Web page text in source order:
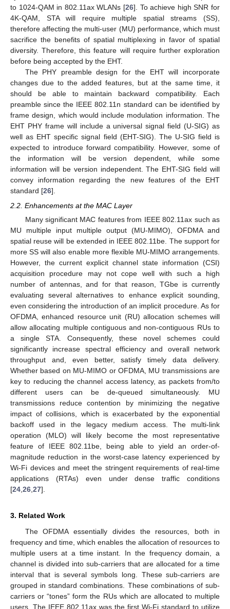
to 1024-QAM in 802.11ax WLANs [26]. To achieve high SNR for
4K-QAM, STA will require multiple spatial streams (SS),
therefore affecting the multi-user (MU) performance, which must
sacrifice the benefits of spatial multiplexing in favor of spatial
diversity. Therefore, this feature will require further exploration
before being accepted by the EHT.
The PHY preamble design for the EHT will incorporate
changes due to the added features, but at the same time, it
should be able to maintain backward compatibility. Each
preamble since the IEEE 802.11n standard can be identified by
frame design, which would include modulation information. The
EHT PHY frame will include a universal signal field (U-SIG) as
well as EHT specific signal field (EHT-SIG). The U-SIG field is
expected to introduce forward compatibility. However, some of
the information will be version dependent, while some
information will be version independent. The EHT-SIG field will
convey information regarding the new features of the EHT
standard [26].
2.2. Enhancements at the MAC Layer
Many significant MAC features from IEEE 802.11ax such as
MU multiple input multiple output (MU-MIMO), OFDMA and
spatial reuse will be extended in IEEE 802.11be. The support for
more SS will also enable more flexible MU-MIMO arrangements.
However, the current explicit channel state information (CSI)
acquisition procedure may not cope well with such a high
number of antennas, and for that reason, TGbe is currently
evaluating several alternatives to enhance explicit sounding,
even considering the introduction of an implicit procedure. As for
OFDMA, enhanced resource unit (RU) allocation schemes will
allow allocating multiple contiguous and non-contiguous RUs to
a single STA. Consequently, these novel schemes could
significantly increase spectral efficiency and overall network
throughput and, even better, satisfy timely data delivery.
Whether based on MU-MIMO or OFDMA, MU transmissions are
key to reducing the channel access latency, as packets from/to
different users can be de-queued simultaneously. MU
transmissions reduce contention by minimizing the negative
impact of collisions, which is exacerbated by the exponential
backoff used in the legacy medium access. The multi-link
operation (MLO) will likely become the most representative
feature of IEEE 802.11be, being able to yield an order-of-
magnitude reduction in the worst-case latency experienced by
Wi-Fi devices and meet the stringent requirements of real-time
applications (RTAs) even under dense traffic conditions
[24 26 27].
3. Related Work
The OFDMA essentially divides the resources, both in
frequency and time, which enables the allocation of resources to
multiple users at a time instant. In the frequency domain, a
channel is divided into sub-carriers that are allocated for a time
interval that is several symbols long. These sub-carriers are
grouped in standard combinations. These combinations of sub-
carriers or “tones” form the RUs which are allocated to multiple
users. The IEEE 802.11ax was the first Wi-Fi standard to utilize